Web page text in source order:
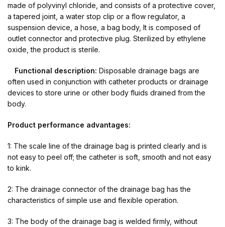
made of polyvinyl chloride, and consists of a protective cover,
a tapered joint, a water stop clip or a flow regulator, a
suspension device, a hose, a bag body, It is composed of
outlet connector and protective plug. Sterilized by ethylene
oxide, the product is sterile.
Functional description: Disposable drainage bags are
often used in conjunction with catheter products or drainage
devices to store urine or other body fluids drained from the
body.
Product performance advantages:
1: The scale line of the drainage bag is printed clearly and is
not easy to peel off; the catheter is soft, smooth and not easy
to kink.
2: The drainage connector of the drainage bag has the
characteristics of simple use and flexible operation.
3: The body of the drainage bag is welded firmly, without